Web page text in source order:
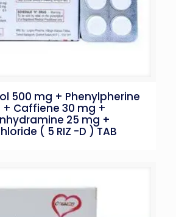
500 mg + Phenylpherine
+ Caffiene 30 mg +
25 mg +
( 5 RIZ -D ) TAB